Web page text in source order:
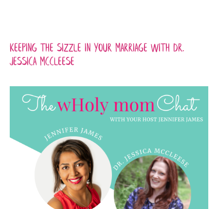
Keeping the Sizzle in Your Marriage with Dr.
Jessica McCleese